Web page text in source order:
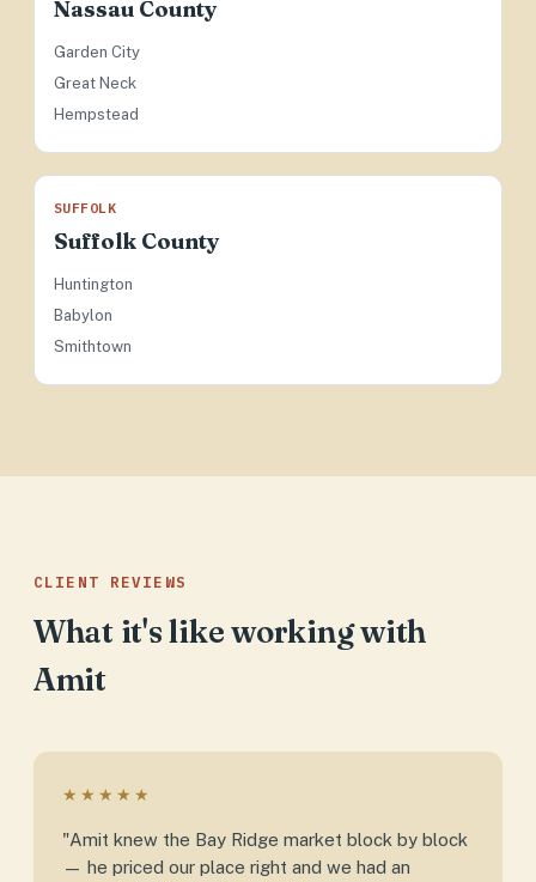
Nassau County
Garden City
Great Neck
Hempstead
SUFFOLK
Suffolk County
Huntington
Babylon
Smithtown
CLIENT REVIEWS
What it's like working with
Amit
★★★★★
"Amit knew the Bay Ridge market block by block
— he priced our place right and we had an